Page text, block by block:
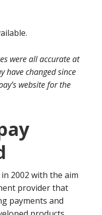
were all accurate at
have changed since
website for the
2002 with the aim
provider that
payments and